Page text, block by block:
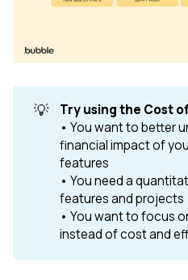
💡
Try using the Cost
• You want to better
financial impact of
features
• You need a
features and projects
• You want to focus
instead of cost and